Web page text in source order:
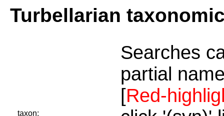
Turbellarian
taxon:
Searches
partial
[Red-